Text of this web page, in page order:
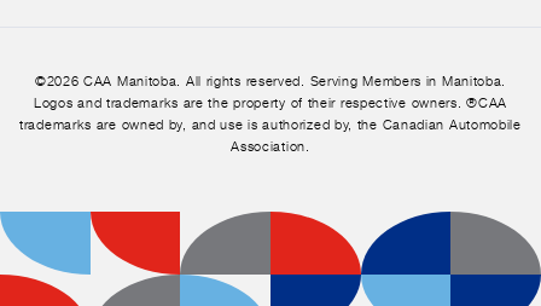
©2026 CAA Manitoba. All rights reserved. Serving Members in Manitoba.
Logos and trademarks are the property of their respective owners. ®CAA
trademarks are owned by, and use is authorized by, the Canadian Automobile
Association.